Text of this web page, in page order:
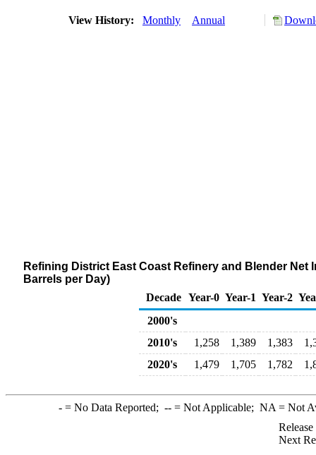
View History: Monthly Annual
Refining District East Coast Refinery and Blender
Barrels per Day)
Decade Year-0 Year-1 Year-2
2000's
2010's
1,258 1,389 1,383
2020's
1,479 1,705 1,782
-= No Data Reported; --= Not Applicable; NA = Not
Next